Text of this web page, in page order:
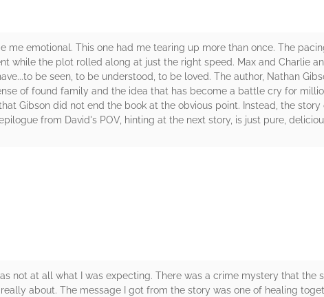
me emotional. This one had me tearing up more than once. The
while the plot rolled along at just the right speed. Max and Charlie
be seen, to be understood, to be loved. The author, Nathan
of found family and the idea that has become a battle cry for
Gibson did not end the book at the obvious point. Instead, the
from David's POV, hinting at the next story, is just pure,
not at all what I was expecting. There was a crime mystery that the
about. The message I got from the story was one of healing